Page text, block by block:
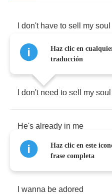
don't have to sell my soul
He's already in me
don't need to sell my soul
He's already in me
wanna be adored
Haz clic en
traducción
Haz clic en este
frase completa